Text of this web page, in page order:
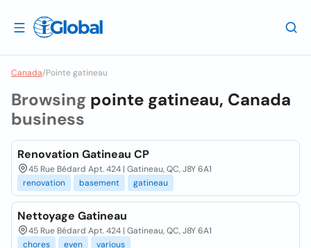
Canada/Pointe gatineau
Browsing pointe gatineau, Canada
business
Renovation Gatineau CP
45 Rue Bédard Apt. 424 | Gatineau, QC, J8Y 6A1
renovation
basement gatineau
Nettoyage Gatineau
45 Rue Bédard Apt. 424 | Gatineau, QC, J8Y 6A1
chores
even various